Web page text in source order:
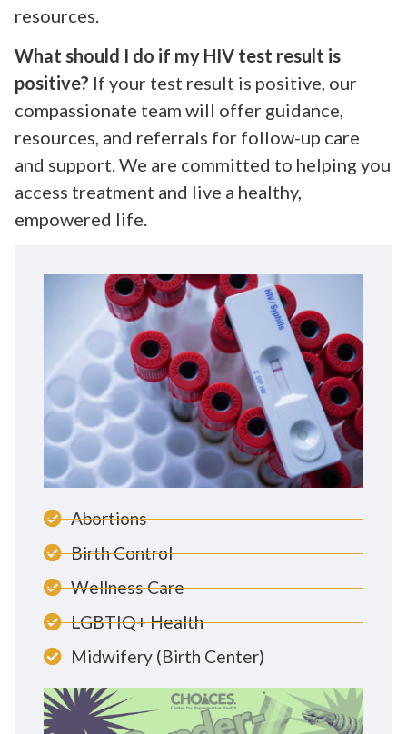
resources.
What should I do if my HIV test result is
positive? If your test result is positive, our
compassionate team will offer guidance,
resources, and referrals for follow-up care
and support. We are committed to helping you
access treatment and live a healthy,
empowered life.
Abortions
Birth Control
Wellness Care
LGBTIQ+ Health
Midwifery (Birth Center)